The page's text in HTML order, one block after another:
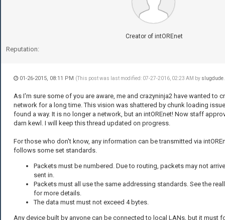
Creator of intOREnet
Reputation:
01-26-2015, 08:11 PM (This post was last modified: 07-27-2016, 02:23 AM by slugdude
As I'm sure some of you are aware, me and crazyninja2 have wanted to
network for a long time. This vision was shattered by chunk loading
found a way. It is no longer a network, but an intOREnet! Now staff
darn kewl. I will keep this thread updated on progress.
For those who don't know, any information can be transmitted via
follows some set standards.
Packets must be numbered. Due to routing, packets may not
sent in.
Packets must all use the same addressing standards. See the
for more details.
The data must must not exceed 4 bytes.
Any device built by anyone can be connected to local LANs, but it must